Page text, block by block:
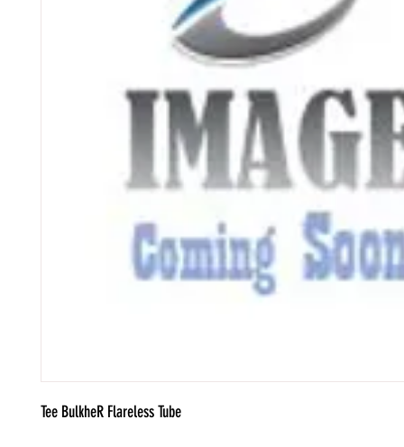
Tee BulkheR Flareless Tube